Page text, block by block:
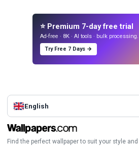
⭐ Premium 7-day free trial
Ad-free · 8K · AI tools · bulk processing.
Try Free 7 Days →
English
Find the perfect wallpaper to suit your style and